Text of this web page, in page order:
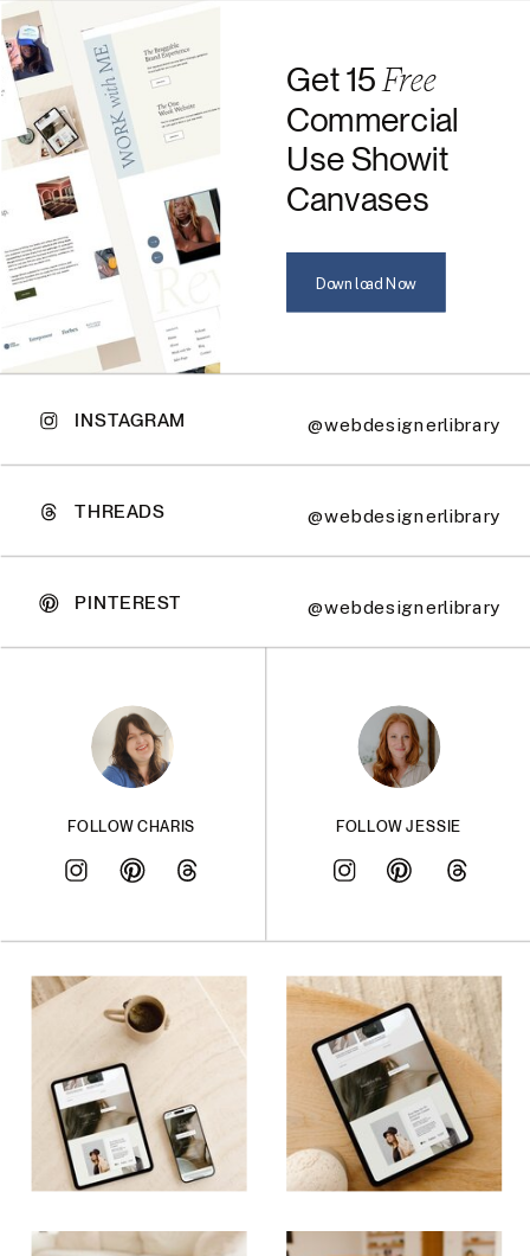
@webdesignerlibrary
PINTEREST
@webdesignerlibrary
THREADS
@webdesignerlibrary
INSTAGRAM
Get 15Free
Commercial
Use Showit
Canvases
Download Now
FOLLOW JESSIE
FOLLOW CHARIS